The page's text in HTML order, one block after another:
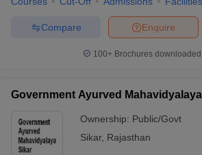
Enquire
Compare
100+ Brochures
Government Ayurved
Ownership: Public/Govt
Sikar, Rajasthan